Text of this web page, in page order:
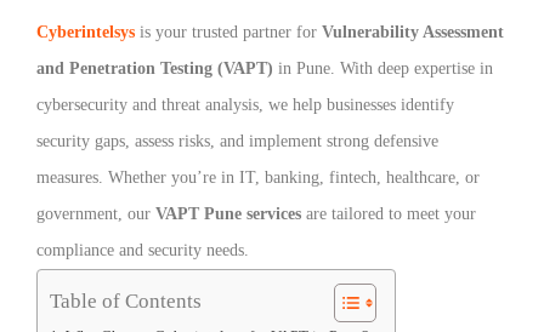
Cyberintelsys is your trusted partner for Vulnerability Assessment
and Penetration Testing (VAPT) in Pune. With deep expertise in
cybersecurity and threat analysis, we help businesses identify
security gaps, assess risks, and implement strong defensive
measures. Whether you’re in IT, banking, fintech, healthcare, or
government, our VAPT Pune services are tailored to meet your
compliance and security needs.
Table of Contents